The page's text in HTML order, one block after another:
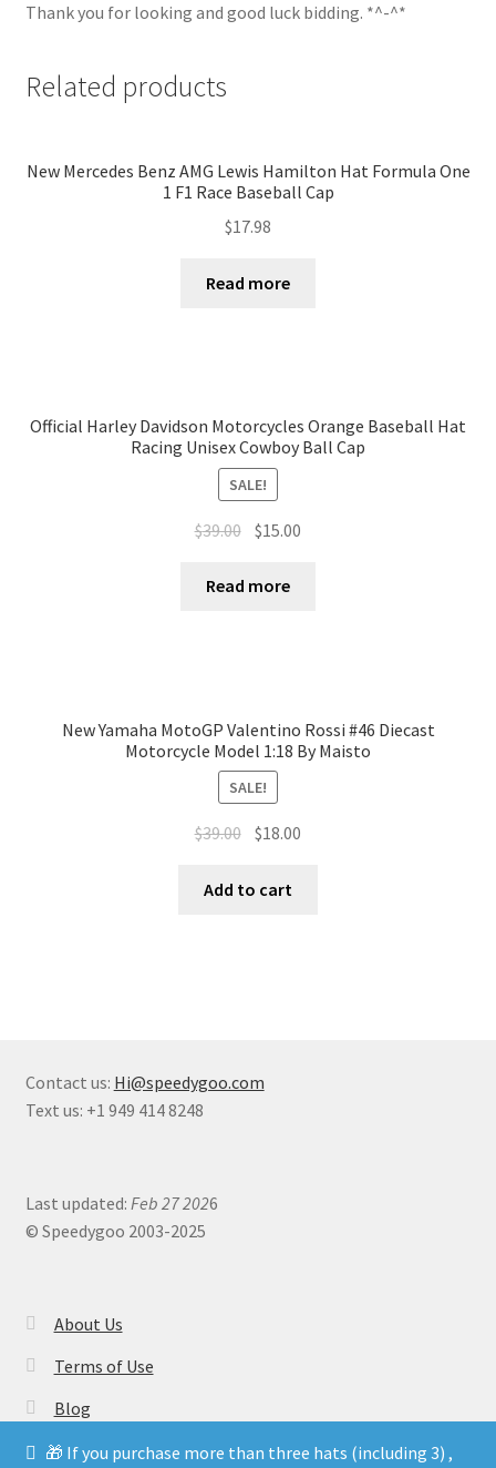
Thank you for looking and good luck bidding. *^-^*
Related products
New Mercedes Benz AMG Lewis Hamilton Hat Formula One
1 F1 Race Baseball Cap
$17.98
Read more
Official Harley Davidson Motorcycles Orange Baseball Hat
Racing Unisex Cowboy Ball Cap
SALE!
$39.00 $15.00
Read more
New Yamaha MotoGP Valentino Rossi #46 Diecast
Motorcycle Model 1:18 By Maisto
SALE!
$39.00 $18.00
Add to cart
Contact us: Hi@speedygoo.com
Text us: +1 949 414 8248
Last updated: Feb 27 2026
© Speedygoo 2003-2025
About Us
Terms of Use
Blog
🎁 If you purchase more than three hats (including 3) ,